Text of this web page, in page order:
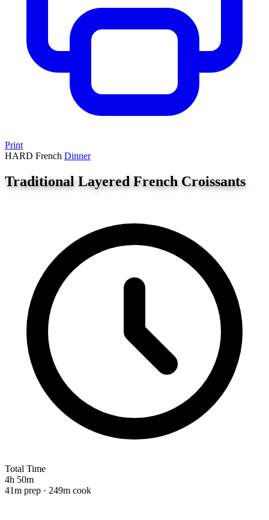
Print
HARD French Dinner
Traditional Layered French Croissants
Total Time
4h 50m
41m prep · 249m cook